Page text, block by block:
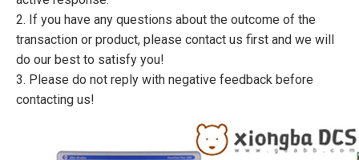
2. If you have any questions about the outcome of the
transaction or product, please contact us first and we will
do our best to satisfy you!
3. Please do not reply with negative feedback before
contacting us!